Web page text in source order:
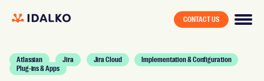
CONTACT US
Atlassian Jira Jira Cloud
Implementation & Configuration
Plug-ins & Apps